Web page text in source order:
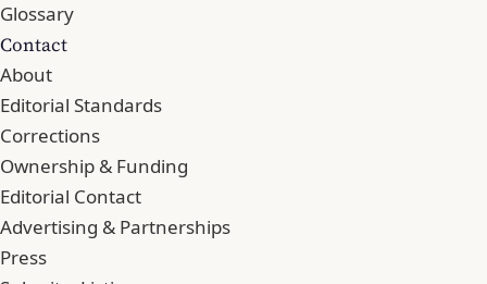
Glossary
Contact
About
Editorial Standards
Corrections
Ownership & Funding
Editorial Contact
Advertising & Partnerships
Press